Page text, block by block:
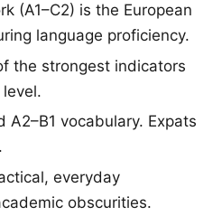
(A1–C2) is the European
language proficiency.
the strongest indicators
A2–B1 vocabulary. Expats
everyday
obscurities.